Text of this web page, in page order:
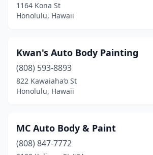
1164 Kona St
Honolulu, Hawaii
Kwan's Auto Body Painting
(808) 593-8893
822 Kawaiaha‘o St
Honolulu, Hawaii
MC Auto Body & Paint
(808) 847-7772